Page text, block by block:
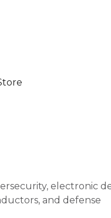
electronic
and defense